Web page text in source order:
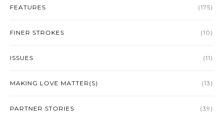
FEATURES (175)
FINER STROKES (10)
ISSUES (11)
MAKING LOVE MATTER(S) (13)
PARTNER STORIES (39)